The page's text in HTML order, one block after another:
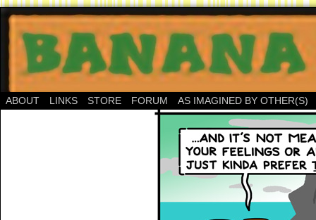
ABOUT LINKS STORE FORUM AS IMAGINED BY OTHER(S)